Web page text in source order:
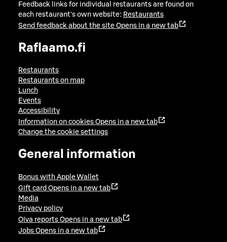
Feedback links for individual restaurants are found on
each restaurant's own website: Restaurants
Send feedback about the site Opens in a new tab
Raflaamo.fi
Restaurants
Restaurants on map
Lunch
Events
Accessibility
Information on cookies Opens in a new tab
Change the cookie settings
General information
Bonus with Apple Wallet
Gift card Opens in a new tab
Media
Privacy policy
Oiva reports Opens in a new tab
Jobs Opens in a new tab